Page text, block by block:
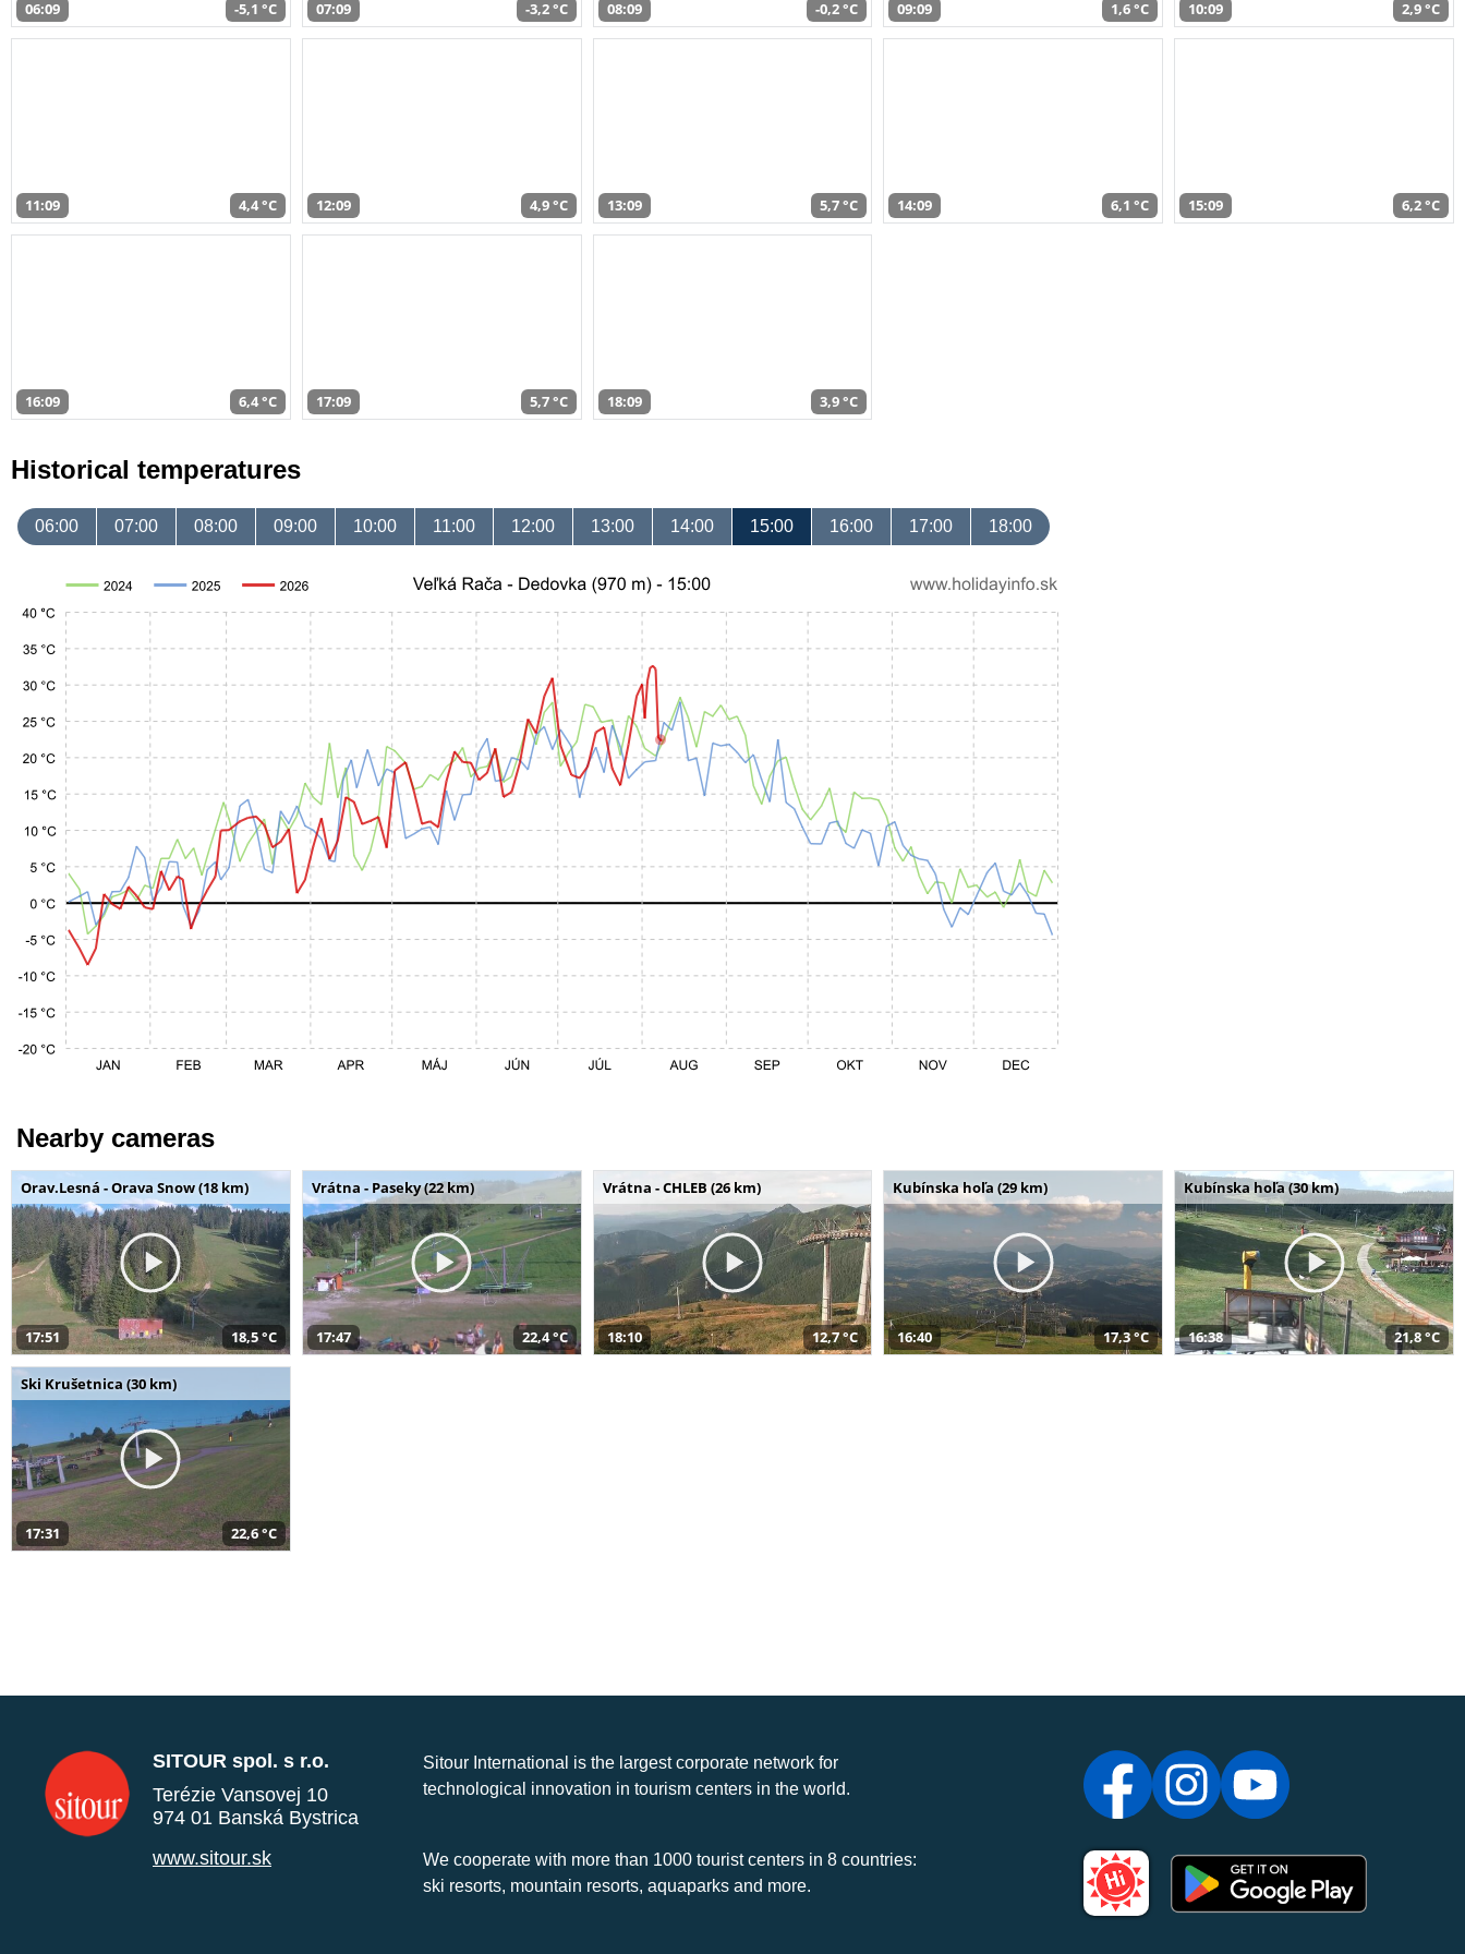
06:09 -5,1 °C 07:09 -3,2 °C 08:09 -0,2 °C 09:09 1,6 °C 10:09 2,9 °C
11:09 4,4 °C 12:09 4,9 °C 13:09 5,7 °C 14:09 6,1 °C 15:09 6,2 °C
16:09 6,4 °C 17:09 5,7 °C 18:09 3,9 °C
Historical temperatures
06:00 07:00 08:00 09:00 10:00 11:00 12:00 13:00 14:00 15:00 16:00 17:00 18:00
Nearby cameras
Orav.Lesná - Orava Snow (18 km)
17:51 18,5 °C
Vrátna - Paseky (22 km)
17:47 22,4 °C
Vrátna - CHLEB (26 km)
18:10 12,7 °C
Kubínska hoľa (29 km)
16:40 17,3 °C
Kubínska hoľa (30 km)
16:38 21,8 °C
Ski Krušetnica (30 km)
17:31 22,6 °C
SITOUR spol. s r.o.
Terézie Vansovej 10
974 01 Banská Bystrica
www.sitour.sk
Sitour International is the largest corporate network for
technological innovation in tourism centers in the world.
We cooperate with more than 1000 tourist centers in 8 countries:
ski resorts, mountain resorts, aquaparks and more.